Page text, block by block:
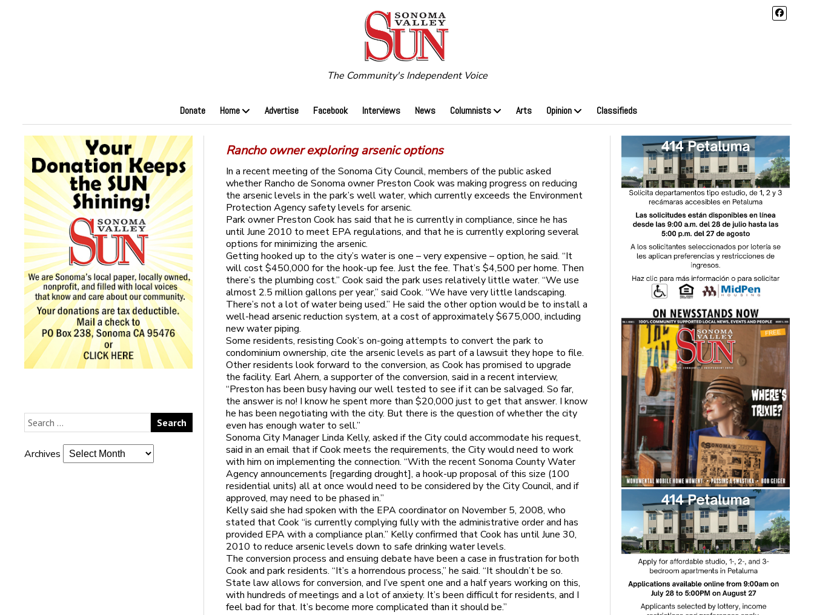
The Community's Independent Voice
Donate Home Advertise Facebook Interviews News Columnists Arts Opinion Classifieds
Archives
Rancho owner exploring arsenic options
In a recent meeting of the Sonoma City Council, members of the public asked
whether Rancho de Sonoma owner Preston Cook was making progress on reducing
the arsenic levels in the park’s well water, which currently exceeds the Environment
Protection Agency safety levels for arsenic.
Park owner Preston Cook has said that he is currently in compliance, since he has
until June 2010 to meet EPA regulations, and that he is currently exploring several
options for minimizing the arsenic.
Getting hooked up to the city’s water is one – very expensive – option, he said. “It
will cost $450,000 for the hook-up fee. Just the fee. That’s $4,500 per home. Then
there’s the plumbing cost.” Cook said the park uses relatively little water. “We use
almost 2.5 million gallons per year,” said Cook. “We have very little landscaping.
There’s not a lot of water being used.” He said the other option would be to install a
well-head arsenic reduction system, at a cost of approximately $675,000, including
new water piping.
Some residents, resisting Cook’s on-going attempts to convert the park to
condominium ownership, cite the arsenic levels as part of a lawsuit they hope to file.
Other residents look forward to the conversion, as Cook has promised to upgrade
the facility. Earl Ahern, a supporter of the conversion, said in a recent interview,
“Preston has been busy having our well tested to see if it can be salvaged. So far,
the answer is no! I know he spent more than $20,000 just to get that answer. I know
he has been negotiating with the city. But there is the question of whether the city
even has enough water to sell.”
Sonoma City Manager Linda Kelly, asked if the City could accommodate his request,
said in an email that if Cook meets the requirements, the City would need to work
with him on implementing the connection. “With the recent Sonoma County Water
Agency announcements [regarding drought], a hook-up proposal of this size (100
residential units) all at once would need to be considered by the City Council, and if
approved, may need to be phased in.”
Kelly said she had spoken with the EPA coordinator on November 5, 2008, who
stated that Cook “is currently complying fully with the administrative order and has
provided EPA with a compliance plan.” Kelly confirmed that Cook has until June 30,
2010 to reduce arsenic levels down to safe drinking water levels.
The conversion process and ensuing debate have been a case in frustration for both
Cook and park residents. “It’s a horrendous process,” he said. “It shouldn’t be so.
State law allows for conversion, and I’ve spent one and a half years working on this,
with hundreds of meetings and a lot of anxiety. It’s been difficult for residents, and I
feel bad for that. It’s become more complicated than it should be.”